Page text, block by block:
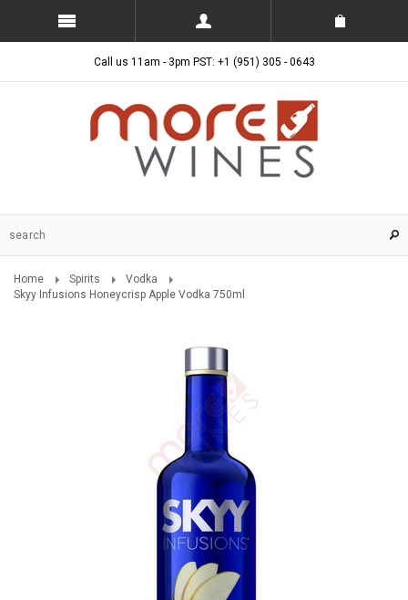
Call us 11am - 3pm PST: +1 (951) 305 - 0643
Home Spirits
Vodka
Skyy Infusions Honeycrisp Apple Vodka 750ml